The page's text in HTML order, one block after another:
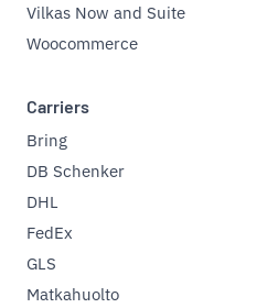
Vilkas Now and Suite
Woocommerce
Carriers
Bring
DB Schenker
DHL
FedEx
GLS
Matkahuolto